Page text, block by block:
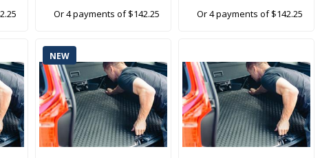
Or 4 payments of $142.25 Or 4 payments of $142.25
NEW